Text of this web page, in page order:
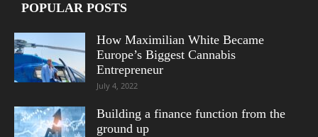
POPULAR POSTS
How Maximilian White Became
Europe’s Biggest Cannabis
Entrepreneur
July 4, 2022
Building a finance function from the
ground up